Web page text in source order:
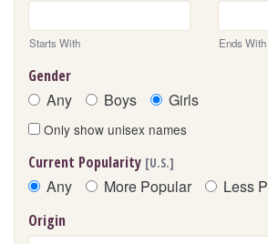
Starts With Ends With
Gender
Any Boys Girls
Only show unisex names
Current Popularity [U.S.]
Any More Popular Less
Origin